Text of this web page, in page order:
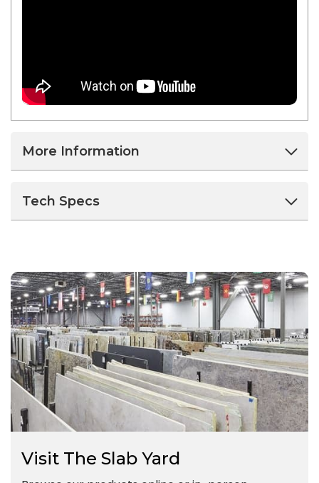
More Information
Tech Specs
Visit The Slab Yard